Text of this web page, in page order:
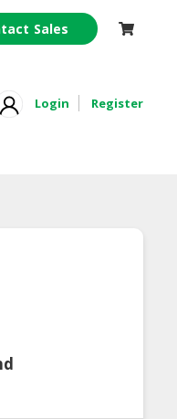
Sales
Login Register